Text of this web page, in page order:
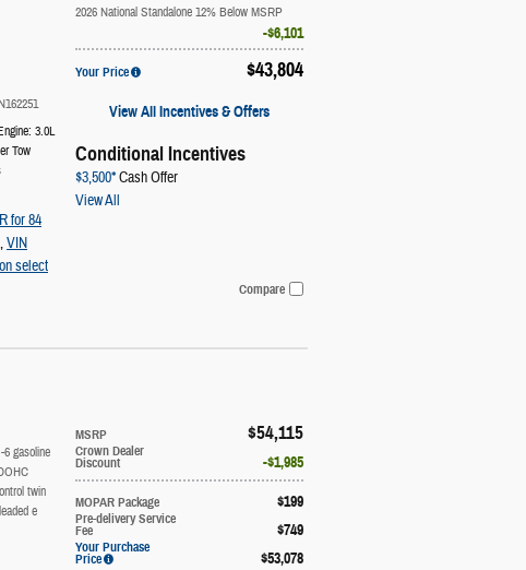
2026 National Standalone 12% Below MSRP
$6,101
Your Price $43,804
View All Incentives & Offers
Conditional Incentives
$3,500*Cash Offer
View All
3.0L
Tow
for 84
,VIN
select
Compare
MSRP $54,115
Crown Dealer
Discount $1,985
MOPAR Package $199
Pre-delivery Service
Fee $749
Your Purchase
Price $53,078
6 gasoline
twin
e